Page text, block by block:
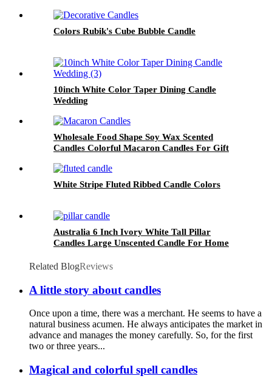
Colors Rubik's Cube Bubble Candle
10inch White Color Taper Dining Candle
Wedding
Wholesale Food Shape Soy Wax Scented
Candles Colorful Macaron Candles For Gift
White Stripe Fluted Ribbed Candle Colors
Australia 6 Inch Ivory White Tall Pillar
Candles Large Unscented Candle For Home
Related BlogReviews
A little story about candles
Once upon a time, there was a merchant. He seems to have a
natural business acumen. He always anticipates the market in
advance and manages the money carefully. So, for the first
two or three years...
Magical and colorful spell candles